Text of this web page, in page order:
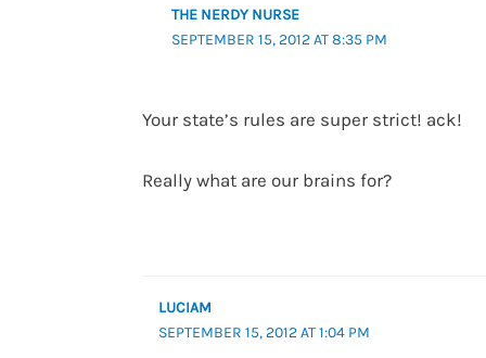
THE NERDY NURSE
SEPTEMBER 15, 2012 AT 8:35 PM
Your state’s rules are super strict! ack!
Really what are our brains for?
LUCIAM
SEPTEMBER 15, 2012 AT 1:04 PM